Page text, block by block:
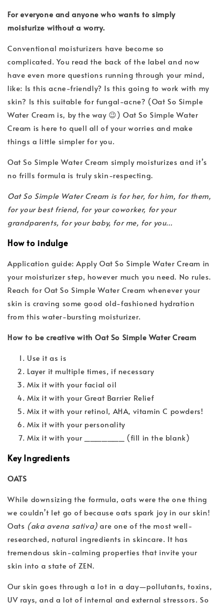
For everyone and anyone who wants to simply
moisturize without a worry.
Conventional moisturizers have become so
complicated. You read the back of the label and now
have even more questions running through your mind,
like: Is this acne-friendly? Is this going to work with my
skin? Is this suitable for fungal-acne? (Oat So Simple
Water Cream is, by the way 😉) Oat So Simple Water
Cream is here to quell all of your worries and make
things a little simpler for you.
Oat So Simple Water Cream simply moisturizes and it’s
no frills formula is truly skin-respecting.
Oat So Simple Water Cream is for her, for him, for them,
for your best friend, for your coworker, for your
grandparents, for your baby, for me, for you…
How to indulge
Application guide: Apply Oat So Simple Water Cream in
your moisturizer step, however much you need. No rules.
Reach for Oat So Simple Water Cream whenever your
skin is craving some good old-fashioned hydration
from this water-bursting moisturizer.
How to be creative with Oat So Simple Water Cream
Use it as is
Layer it multiple times, if necessary
Mix it with your facial oil
Mix it with your Great Barrier Relief
Mix it with your retinol, AHA, vitamin C powders!
Mix it with your personality
Mix it with your _______ (fill in the blank)
Key Ingredients
OATS
While downsizing the formula, oats were the one thing
we couldn’t let go of because oats spark joy in our skin!
Oats (aka avena sativa)are one of the most well-
researched, natural ingredients in skincare. It has
tremendous skin-calming properties that invite your
skin into a state of ZEN.
Our skin goes through a lot in a day—pollutants, toxins,
UV rays, and a lot of internal and external stressors. So